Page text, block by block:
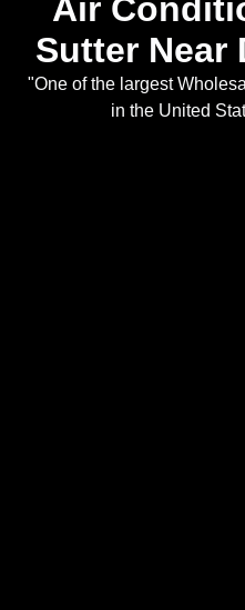
Air
Sutter Near
"One of the largest
in the United